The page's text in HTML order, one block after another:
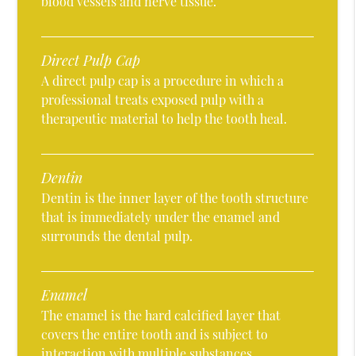
Direct Pulp Cap
A direct pulp cap is a procedure in which a
professional treats exposed pulp with a
therapeutic material to help the tooth heal.
Dentin
Dentin is the inner layer of the tooth structure
that is immediately under the enamel and
surrounds the dental pulp.
Enamel
The enamel is the hard calcified layer that
covers the entire tooth and is subject to